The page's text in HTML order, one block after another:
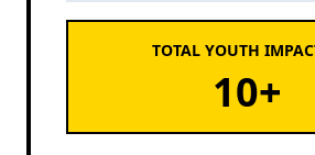
TOTAL YOUTH
10+